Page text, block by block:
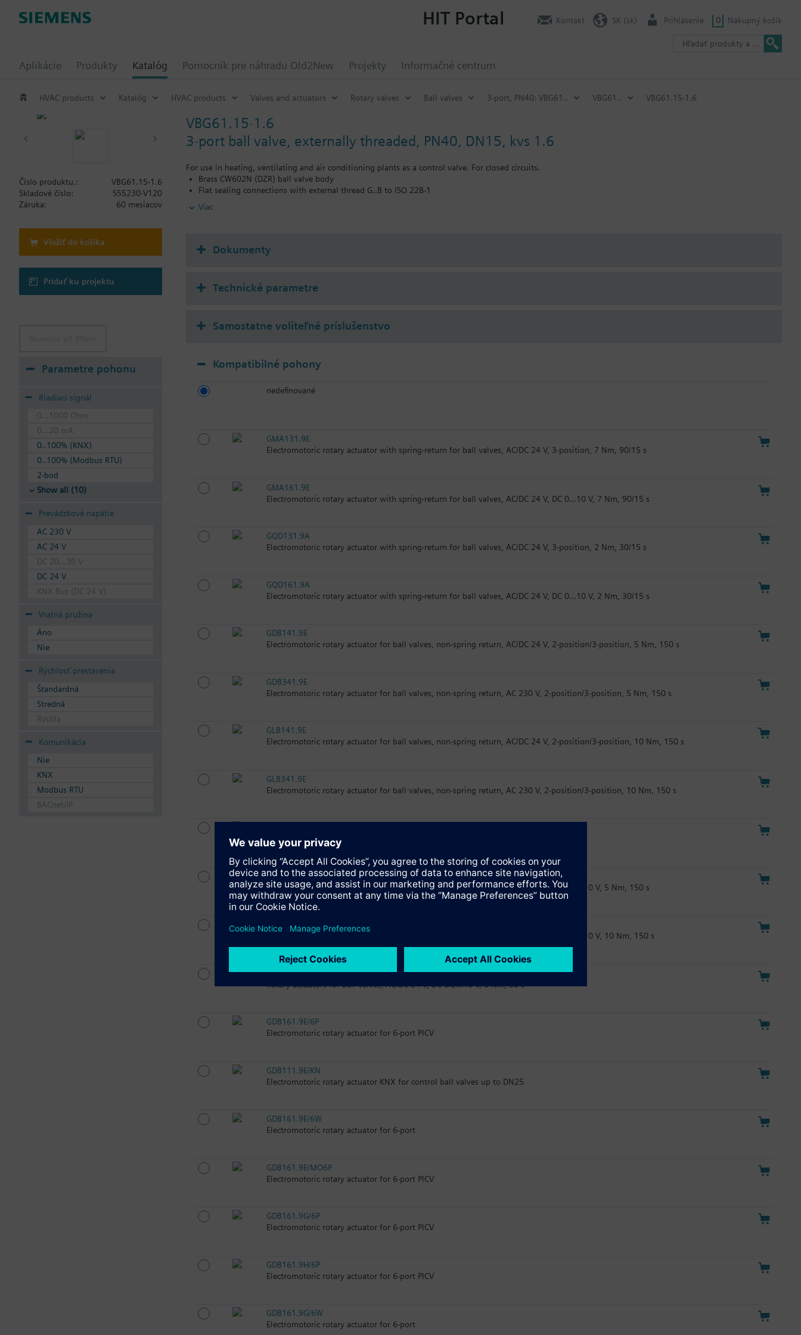
Aplikácie Produkty Katalóg Pomocník pre náhradu Old2New Projekty Informačné centrum
HIT Portal Kontakt SK (sk) Prihlásenie 0 Nákupný košík
HVAC products Katalóg HVAC products Valves and actuators Rotary valves Ball valves 3-port, PN40: VBG61.. VBG61.. VBG61.15-1.6
VBG61.15-1.6
3-port ball valve, externally threaded, PN40, DN15, kvs 1.6
For use in heating, ventilating and air conditioning plants as a control valve. For closed circuits.
Brass CW602N (DZR) ball valve body
Flat sealing connections with external thread G..B to ISO 228-1
Applications with auxiliary functions (e.g., switch, potentiometer) can also be combined with standard rotary actuators belonging to the DAC range
Viac
Číslo produktu.:
VBG61.15-1.6
Skladové číslo:
S55230-V120
Záruka:
60 mesiacov
Vložiť do košíka
Pridať ku projektu
Parametre pohonu
Riadiaci signál
0...1000 Ohm
0...20 mA
0..100% (KNX)
0..100% (Modbus RTU)
2-bod
Show all (10)
Prevádzkové napätie
AC 230 V
AC 24 V
DC 20...30 V
DC 24 V
KNX Bus (DC 24 V)
Vratná pružina
Áno
Nie
Rýchlosť prestavenia
Štandardná
Stredná
Rýchla
Komunikácia
Nie
KNX
Modbus RTU
BACnet/IP
Dokumenty
Technické parametre
Samostatne voliteľné príslušenstvo
Kompatibilné pohony
nedefinované
GMA131.9E
Electromotoric rotary actuator with spring-return for ball valves, AC/DC 24 V, 3-position, 7 Nm, 90/15 s
GMA161.9E
Electromotoric rotary actuator with spring-return for ball valves, AC/DC 24 V, DC 0...10 V, 7 Nm, 90/15 s
GQD131.9A
Electromotoric rotary actuator with spring-return for ball valves, AC/DC 24 V, 3-position, 2 Nm, 30/15 s
GQD161.9A
Electromotoric rotary actuator with spring-return for ball valves, AC/DC 24 V, DC 0...10 V, 2 Nm, 30/15 s
GDB141.9E
Electromotoric rotary actuator for ball valves, non-spring return, AC/DC 24 V, 2-position/3-position, 5 Nm, 150 s
GDB341.9E
Electromotoric rotary actuator for ball valves, non-spring return, AC 230 V, 2-position/3-position, 5 Nm, 150 s
GLB141.9E
Electromotoric rotary actuator for ball valves, non-spring return, AC/DC 24 V, 2-position/3-position, 10 Nm, 150 s
GLB341.9E
Electromotoric rotary actuator for ball valves, non-spring return, AC 230 V, 2-position/3-position, 10 Nm, 150 s
Electromotoric rotary actuators without spring return for ball valves, 2 Nm, 30s
GDB161.9E
Electromotoric rotary actuator for ball valves, non-spring return, AC/DC 24 V, DC 0/2...10 V, 5 Nm, 150 s
GLB161.9E
Electromotoric rotary actuator for ball valves, non-spring return, AC/DC 24 V, DC 0/2...10 V, 10 Nm, 150 s
GLD161.9E
Rotary actuators for ball valves, AC/DC 24 V, DC 0/2...10 V, 8 Nm, 30 s
GDB161.9E/6P
Electromotoric rotary actuator for 6-port PICV
GDB111.9E/KN
Electromotoric rotary actuator KNX for control ball valves up to DN25
GDB161.9E/6W
Electromotoric rotary actuator for 6-port
GDB161.9E/MO6P
Electromotoric rotary actuator for 6-port PICV
GDB161.9G/6P
Electromotoric rotary actuator for 6-port PICV
GDB161.9H/6P
Electromotoric rotary actuator for 6-port PICV
GDB161.9G/6W
Electromotoric rotary actuator for 6-port